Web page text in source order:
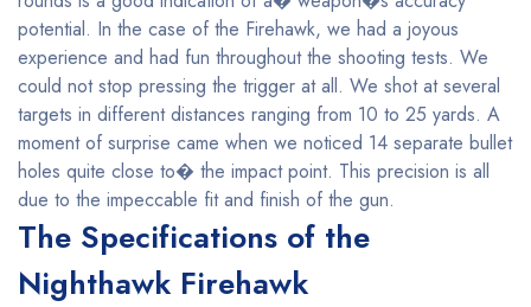
potential. In the case of the Firehawk, we had a joyous
experience and had fun throughout the shooting tests. We
could not stop pressing the trigger at all. We shot at several
targets in different distances ranging from 10 to 25 yards. A
moment of surprise came when we noticed 14 separate bullet
holes quite close to� the impact point. This precision is all
due to the impeccable fit and finish of the gun.
The Specifications of the
Nighthawk Firehawk